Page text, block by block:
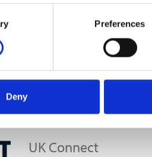
Preferences
Deny
Telcommunications Internet
UK Connect